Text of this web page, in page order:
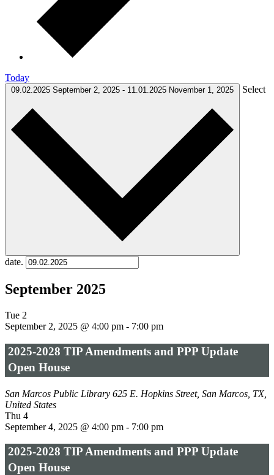
Today
09.02.2025 September 2, 2025 - 11.01.2025 November 1, 2025 Select
date.
September 2025
Tue 2
September 2, 2025 @ 4:00 pm - 7:00 pm
2025-2028 TIP Amendments and PPP Update
Open House
San Marcos Public Library 625 E. Hopkins Street, San Marcos, TX,
United States
Thu 4
September 4, 2025 @ 4:00 pm - 7:00 pm
2025-2028 TIP Amendments and PPP Update
Open House